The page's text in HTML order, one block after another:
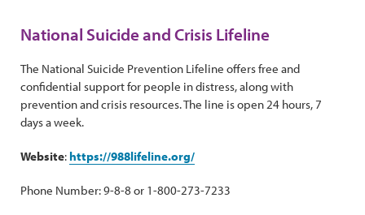
National Suicide and Crisis Lifeline
The National Suicide Prevention Lifeline offers free and
confidential support for people in distress, along with
prevention and crisis resources. The line is open 24 hours, 7
days a week.
Website: https://988lifeline.org/
Phone Number: 9-8-8 or 1-800-273-7233